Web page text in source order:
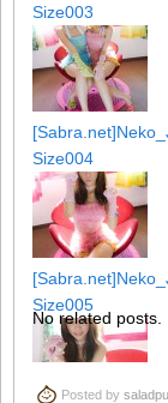
Size003
Size004
Size005
No related posts.
Posted by